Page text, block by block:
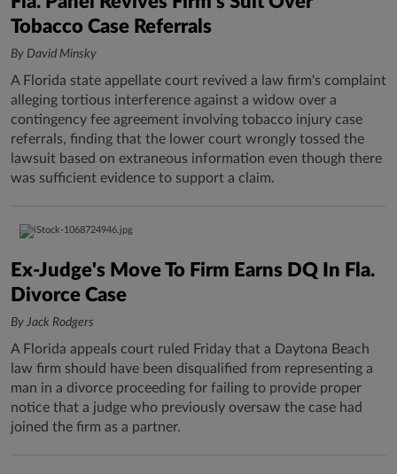
Tobacco Case Referrals
By David Minsky
A Florida state appellate court revived a law firm's complaint
alleging tortious interference against a widow over a
contingency fee agreement involving tobacco injury case
referrals, finding that the lower court wrongly tossed the
lawsuit based on extraneous information even though there
was sufficient evidence to support a claim.
Ex-Judge's Move To Firm Earns DQ In Fla.
Divorce Case
By Jack Rodgers
A Florida appeals court ruled Friday that a Daytona Beach
law firm should have been disqualified from representing a
man in a divorce proceeding for failing to provide proper
notice that a judge who previously oversaw the case had
joined the firm as a partner.